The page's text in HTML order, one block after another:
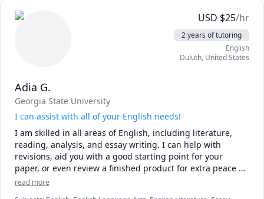
USD $25/hr
2 years of tutoring
English
Duluth, United States
Adia G.
Georgia State University
I can assist with all of your English needs!
I am skilled in all areas of English, including literature,
reading, analysis, and essay writing. I can help with
revisions, aid you with a good starting point for your
paper, or even review a finished product for extra peace of
mind. I pride myself on tailoring my approach to the
read more